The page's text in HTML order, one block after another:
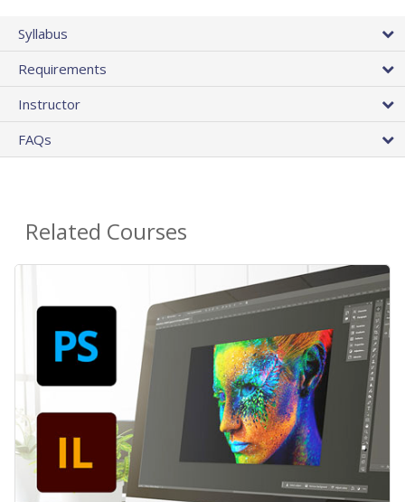
Syllabus
Requirements
Instructor
FAQs
Related Courses